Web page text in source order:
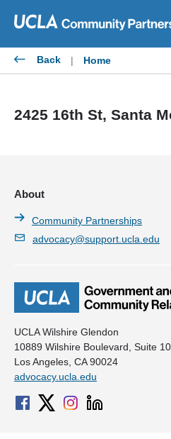
content
Back | Home
2425 16th St, Santa
UCLA Wilshire Glendon
10889 Wilshire Boulevard, Suite
Los Angeles, CA 90024
advocacy.ucla.edu
About
Community Partnerships
advocacy@support.ucla.edu